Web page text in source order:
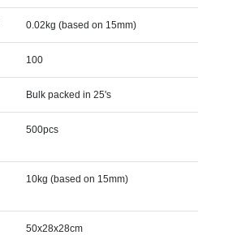
0.02kg (based on 15mm)
100
Bulk packed in 25's
500pcs
10kg (based on 15mm)
50x28x28cm